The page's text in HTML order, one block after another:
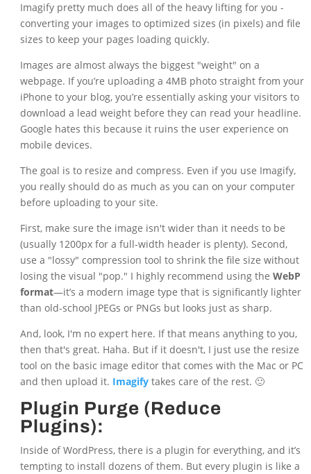
Imagify pretty much does all of the heavy lifting for you -
converting your images to optimized sizes (in pixels) and file
sizes to keep your pages loading quickly.
Images are almost always the biggest "weight" on a
webpage. If you’re uploading a 4MB photo straight from your
iPhone to your blog, you’re essentially asking your visitors to
download a lead weight before they can read your headline.
Google hates this because it ruins the user experience on
mobile devices.
The goal is to resize and compress. Even if you use Imagify,
you really should do as much as you can on your computer
before uploading to your site.
First, make sure the image isn't wider than it needs to be
(usually 1200px for a full-width header is plenty). Second,
use a "lossy" compression tool to shrink the file size without
losing the visual "pop." I highly recommend using the WebP
format—it’s a modern image type that is significantly lighter
than old-school JPEGs or PNGs but looks just as sharp.
And, look, I'm no expert here. If that means anything to you,
then that's great. Haha. But if it doesn't, I just use the resize
tool on the basic image editor that comes with the Mac or PC
and then upload it. Imagifytakes care of the rest. 🙂
Plugin Purge (Reduce
Plugins):
Inside of WordPress, there is a plugin for everything, and it’s
tempting to install dozens of them. But every plugin is like a